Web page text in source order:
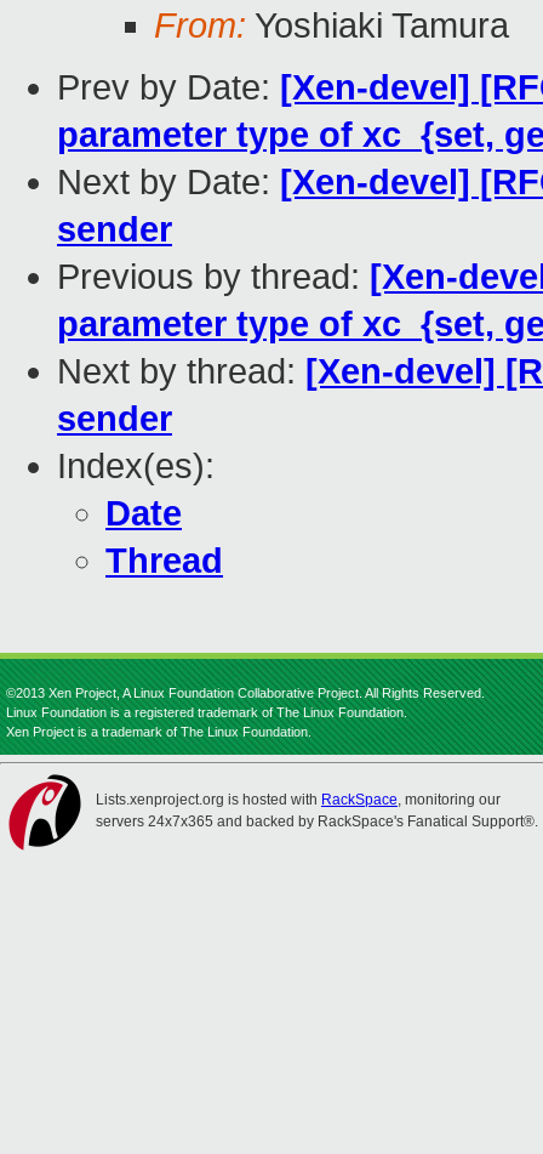
From: Yoshiaki Tamura
Prev by Date: [Xen-devel]
parameter type of xc_{set,
Next by Date: [Xen-devel]
sender
Previous by thread: [Xen-
parameter type of xc_{set,
Next by thread: [Xen-devel]
sender
Index(es):
Date
Thread
©2013 Xen Project, A Linux Foundation Collaborative Project. All Rights Reserved.
Linux Foundation is a registered trademark of The Linux Foundation.
Xen Project is a trademark of The Linux Foundation.
Lists.xenproject.org is hosted with RackSpace, monitoring our
servers 24x7x365 and backed by RackSpace's Fanatical Support®.